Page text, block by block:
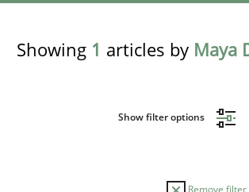
Showing 1 articles by Maya
Show filter options
Remove